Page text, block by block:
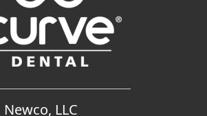
Newco, LLC